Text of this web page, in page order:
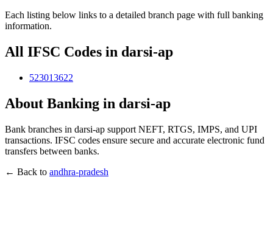
Each listing below links to a detailed branch page with full banking
information.
All IFSC Codes in darsi-ap
523013622
About Banking in darsi-ap
Bank branches in darsi-ap support NEFT, RTGS, IMPS, and UPI
transactions. IFSC codes ensure secure and accurate electronic fund
transfers between banks.
← Back to andhra-pradesh